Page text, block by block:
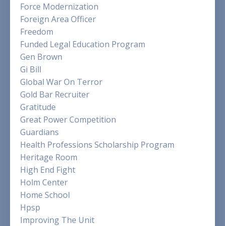
Force Modernization
Foreign Area Officer
Freedom
Funded Legal Education Program
Gen Brown
Gi Bill
Global War On Terror
Gold Bar Recruiter
Gratitude
Great Power Competition
Guardians
Health Professions Scholarship Program
Heritage Room
High End Fight
Holm Center
Home School
Hpsp
Improving The Unit